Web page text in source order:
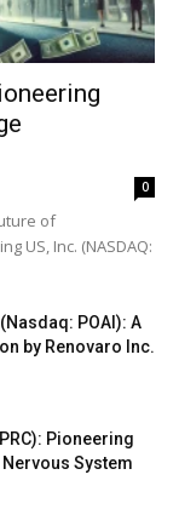
0
of
US, Inc. (NASDAQ:
POAI): A
by Renovaro Inc.
Pioneering
System